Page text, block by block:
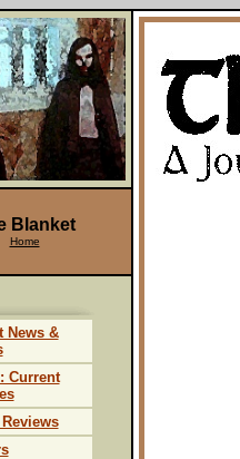
Blanket
Home
News &
Current